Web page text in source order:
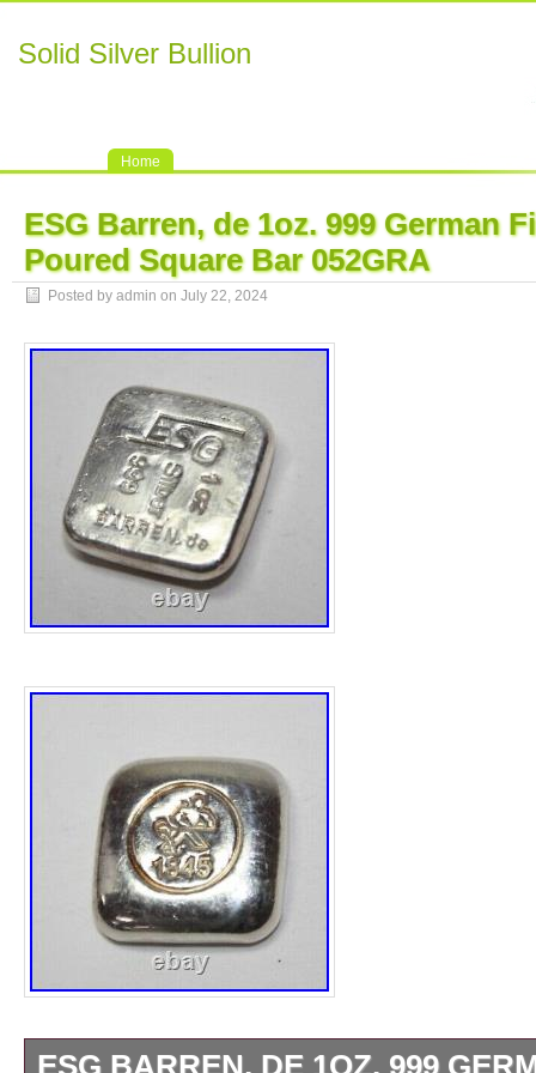
Solid Silver Bullion
Home
ESG Barren, de 1oz. 999 German
Poured Square Bar 052GRA
Posted by admin on July 22, 2024
ESG BARREN, DE 1OZ. 999